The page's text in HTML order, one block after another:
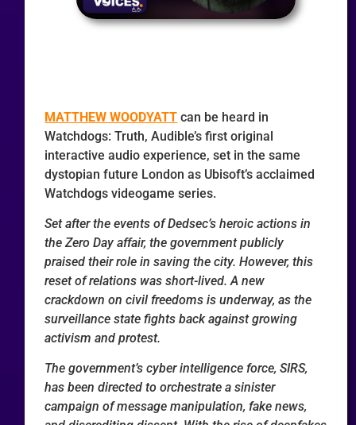
MATTHEW WOODYATT can be heard in
Watchdogs: Truth, Audible’s first original
interactive audio experience, set in the same
dystopian future London as Ubisoft’s acclaimed
Watchdogs videogame series.
Set after the events of Dedsec’s heroic actions in
the Zero Day affair, the government publicly
praised their role in saving the city. However, this
reset of relations was short-lived. A new
crackdown on civil freedoms is underway, as the
surveillance state fights back against growing
activism and protest.
The government’s cyber intelligence force, SIRS,
has been directed to orchestrate a sinister
campaign of message manipulation, fake news,